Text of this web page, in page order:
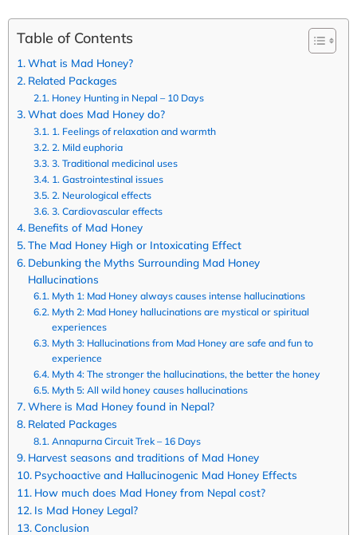
Table of Contents
What is Mad Honey?
Related Packages
Honey Hunting in Nepal – 10 Days
What does Mad Honey do?
1. Feelings of relaxation and warmth
2. Mild euphoria
3. Traditional medicinal uses
1. Gastrointestinal issues
2. Neurological effects
3. Cardiovascular effects
Benefits of Mad Honey
The Mad Honey High or Intoxicating Effect
Debunking the Myths Surrounding Mad Honey
Hallucinations
Myth 1: Mad Honey always causes intense hallucinations
Myth 2: Mad Honey hallucinations are mystical or spiritual
experiences
Myth 3: Hallucinations from Mad Honey are safe and fun to
experience
Myth 4: The stronger the hallucinations, the better the honey
Myth 5: All wild honey causes hallucinations
Where is Mad Honey found in Nepal?
Related Packages
Annapurna Circuit Trek – 16 Days
Harvest seasons and traditions of Mad Honey
Psychoactive and Hallucinogenic Mad Honey Effects
How much does Mad Honey from Nepal cost?
Is Mad Honey Legal?
Conclusion